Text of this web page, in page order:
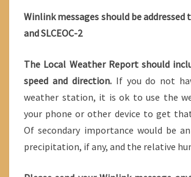
Winlink messages should be addressed
and SLCEOC-2
The Local Weather Report should
speed and direction.If you do not
weather station, it is ok to use the
your phone or other device to get
Of secondary importance would be
precipitation, if any, and the relative